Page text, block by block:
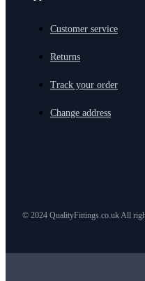
Customer service
Returns
Track your order
Change address
© 2024 QualityFittings.co.uk All